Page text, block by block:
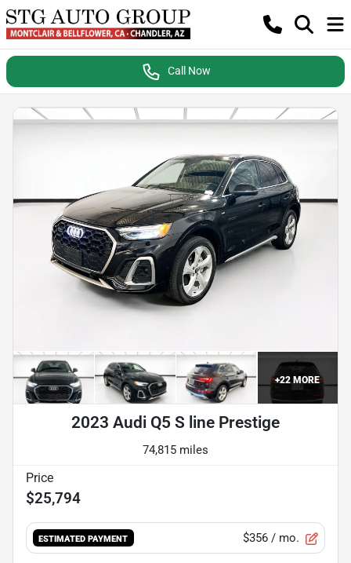
Call Now
+22MORE
2023 Audi Q5 S line Prestige
74,815 miles
$25,794
ESTIMATED PAYMENT $356 / mo.